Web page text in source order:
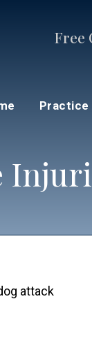
Free
Practice